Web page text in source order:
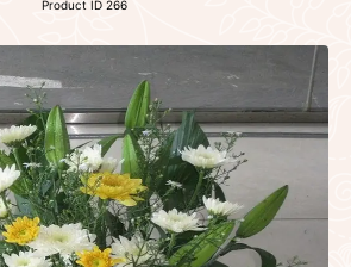
Product ID 266